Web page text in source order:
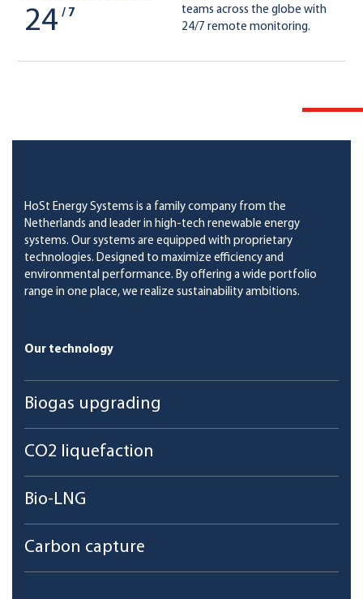
24 / 7
teams across the globe with
24/7 remote monitoring.
HoSt Energy Systems is a family company from the
Netherlands and leader in high-tech renewable energy
systems. Our systems are equipped with proprietary
technologies. Designed to maximize efficiency and
environmental performance. By offering a wide portfolio
range in one place, we realize sustainability ambitions.
Our technology
Biogas upgrading
CO2 liquefaction
Bio-LNG
Carbon capture